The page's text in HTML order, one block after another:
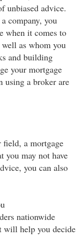
unbiased advice.
company, you
when it comes to
as whom you
and building
your mortgage
using a broker are
field, a mortgage
you may not have
you can also
nationwide
will help you decide